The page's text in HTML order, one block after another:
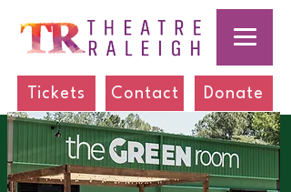
Tickets Contact Donate